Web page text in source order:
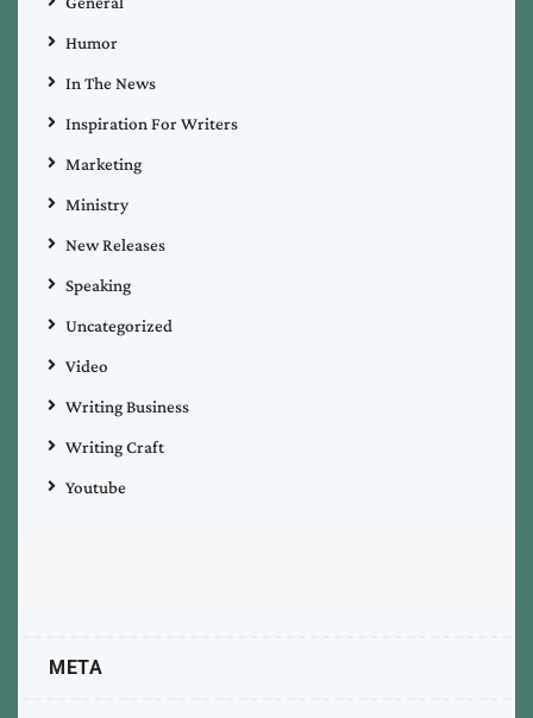
Humor
In The News
Inspiration For Writers
Marketing
Ministry
New Releases
Speaking
Uncategorized
Video
Writing Business
Writing Craft
Youtube
META